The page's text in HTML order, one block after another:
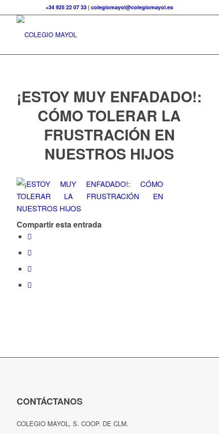
+34 925 22 07 33 |colegiomayol@colegiomayol.es
¡ESTOY MUY ENFADADO!:
CÓMO TOLERAR LA
FRUSTRACIÓN EN
NUESTROS HIJOS
Compartir esta entrada
CONTÁCTANOS
COLEGIO MAYOL, S. COOP. DE CLM.